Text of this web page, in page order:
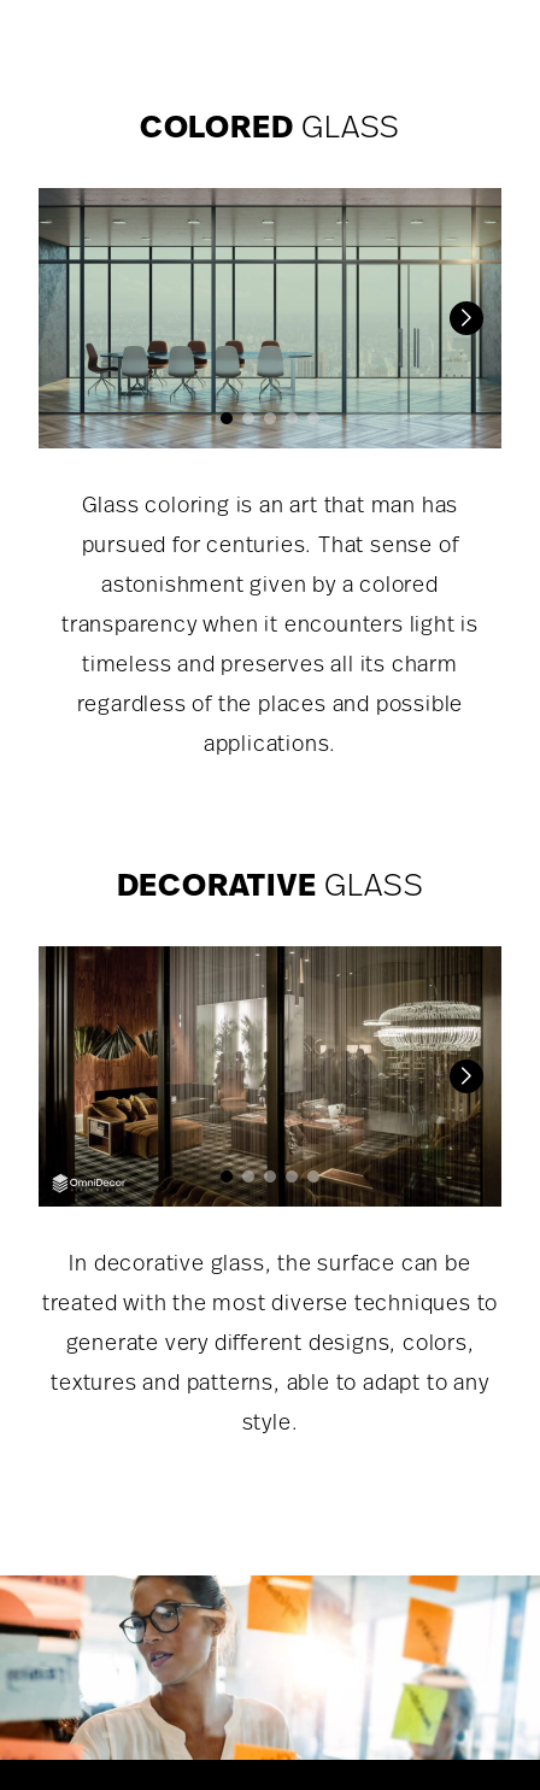
COLORED GLASS
Glass coloring is an art that man has
pursued for centuries. That sense of
astonishment given by a colored
transparency when it encounters light is
timeless and preserves all its charm
regardless of the places and possible
applications.
DECORATIVE GLASS
In decorative glass, the surface can be
treated with the most diverse techniques to
generate very different designs, colors,
textures and patterns, able to adapt to any
style.